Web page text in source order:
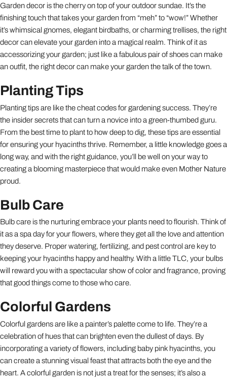
Garden decor is the cherry on top of your outdoor sundae. It’s the
finishing touch that takes your garden from “meh” to “wow!” Whether
it’s whimsical gnomes, elegant birdbaths, or charming trellises, the right
decor can elevate your garden into a magical realm. Think of it as
accessorizing your garden; just like a fabulous pair of shoes can make
an outfit, the right decor can make your garden the talk of the town.
Planting Tips
Planting tips are like the cheat codes for gardening success. They’re
the insider secrets that can turn a novice into a green-thumbed guru.
From the best time to plant to how deep to dig, these tips are essential
for ensuring your hyacinths thrive. Remember, a little knowledge goes a
long way, and with the right guidance, you’ll be well on your way to
creating a blooming masterpiece that would make even Mother Nature
proud.
Bulb Care
Bulb care is the nurturing embrace your plants need to flourish. Think of
it as a spa day for your flowers, where they get all the love and attention
they deserve. Proper watering, fertilizing, and pest control are key to
keeping your hyacinths happy and healthy. With a little TLC, your bulbs
will reward you with a spectacular show of color and fragrance, proving
that good things come to those who care.
Colorful Gardens
Colorful gardens are like a painter’s palette come to life. They’re a
celebration of hues that can brighten even the dullest of days. By
incorporating a variety of flowers, including baby pink hyacinths, you
can create a stunning visual feast that attracts both the eye and the
heart. A colorful garden is not just a treat for the senses; it’s also a